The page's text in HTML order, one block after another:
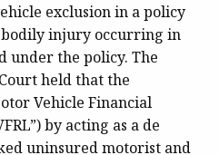
exclusion in a policy
injury occurring in
under the policy. The
held that the
Vehicle Financial
by acting as a de
uninsured motorist and